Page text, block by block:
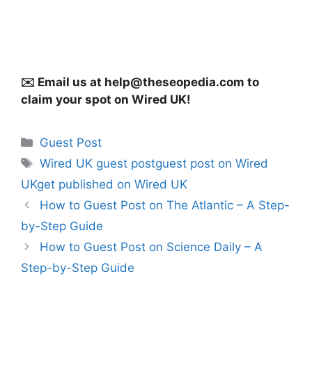
✉️ Email us at help@theseopedia.com to
claim your spot on Wired UK!
Categories
Guest Post
Tags
Wired UK guest postguest post on Wired
UKget published on Wired UK
How to Guest Post on The Atlantic – A Step-
by-Step Guide
How to Guest Post on Science Daily – A
Step-by-Step Guide